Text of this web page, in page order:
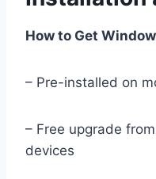
How to Get
– Pre-installed on
– Free upgrade
devices